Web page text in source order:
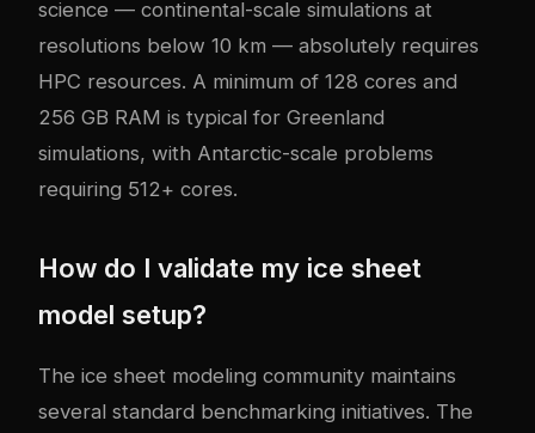
science — continental-scale simulations at
resolutions below 10 km — absolutely requires
HPC resources. A minimum of 128 cores and
256 GB RAM is typical for Greenland
simulations, with Antarctic-scale problems
requiring 512+ cores.
How do I validate my ice sheet
model setup?
The ice sheet modeling community maintains
several standard benchmarking initiatives. The